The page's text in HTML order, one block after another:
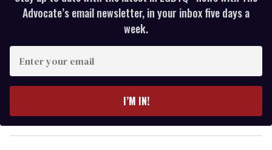
Advocate’s email newsletter, in your inbox five days a
week.
y
o
I’M IN!